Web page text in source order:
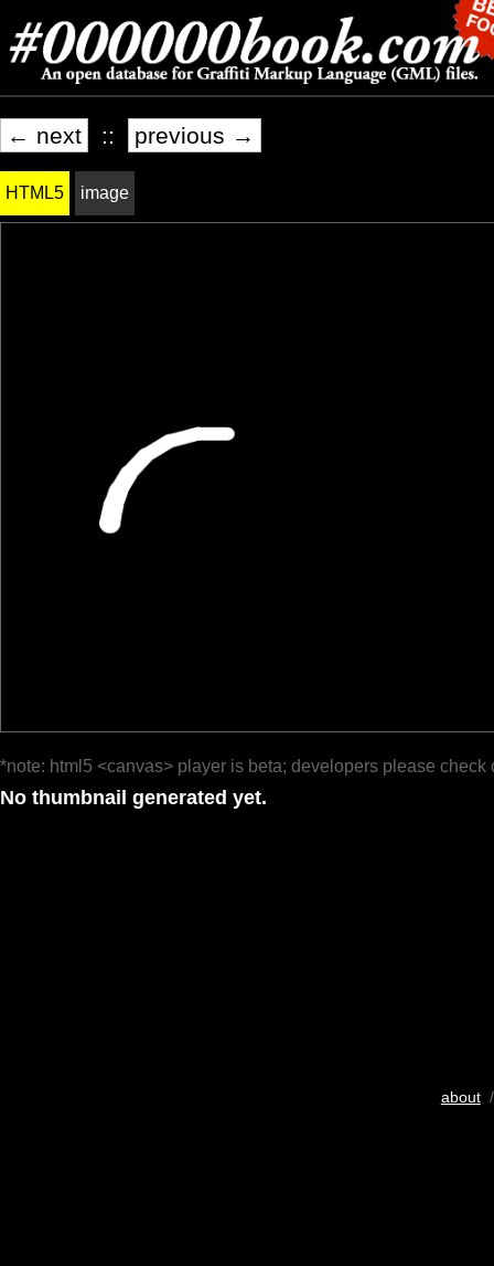
← next :: previous →
HTML5 image
*note: html5 <canvas> player is beta; developers please check
No thumbnail generated yet.
about